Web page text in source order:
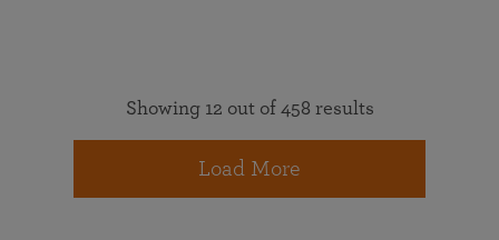
Showing 12 out of 458 results
Load More